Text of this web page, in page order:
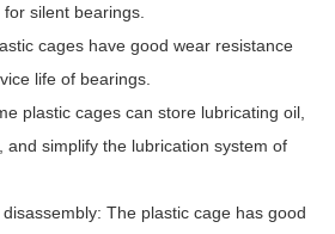
silent bearings.
cages have good wear resistance
life of bearings.
plastic cages can store lubricating oil,
and simplify the lubrication system of
The plastic cage has good